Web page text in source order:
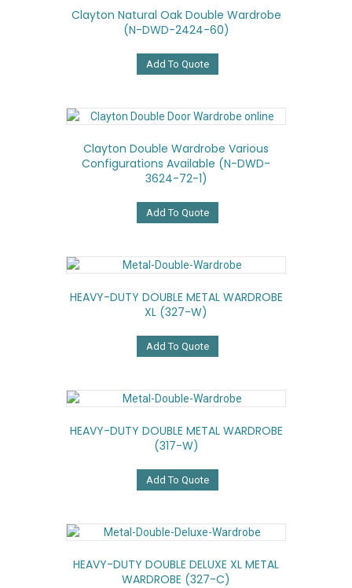
Clayton Natural Oak Double Wardrobe
(N-DWD-2424-60)
Add To Quote
Clayton Double Wardrobe Various
Configurations Available (N-DWD-
3624-72-1)
Add To Quote
HEAVY-DUTY DOUBLE METAL WARDROBE
XL (327-W)
Add To Quote
HEAVY-DUTY DOUBLE METAL WARDROBE
(317-W)
Add To Quote
HEAVY-DUTY DOUBLE DELUXE XL METAL
WARDROBE (327-C)